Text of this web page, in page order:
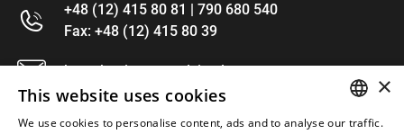
+48 (12) 415 80 81 | 790 680 540
Fax: +48 (12) 415 80 39
kontakt@im-narzedzia.pl
INFORMATIONS
×
This website uses cookies
We use cookies to personalise content, ads and to analyse our traffic.